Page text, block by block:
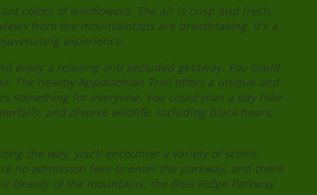
colors of wildflowers. The air is crisp and fresh,
from the mountaintops are breathtaking. It's a
experience.
enjoy a relaxing and secluded getaway. You could
The nearby Appalachian Trail offers a unique and
something for everyone. You could plan a day hike
and diverse wildlife, including black bears,
the way, you'll encounter a variety of scenic
no admission fees to enter the parkway, and there
beauty of the mountains, the Blue Ridge Parkway